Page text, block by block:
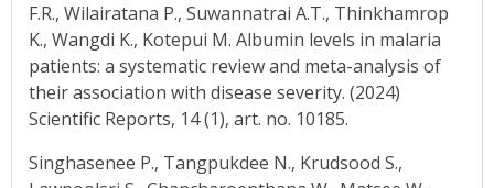
F.R., Wilairatana P., Suwannatrai A.T., Thinkhamrop
K., Wangdi K., Kotepui M. Albumin levels in malaria
patients: a systematic review and meta-analysis of
their association with disease severity. (2024)
Scientific Reports, 14 (1), art. no. 10185.
Singhasenee P., Tangpukdee N., Krudsood S.,